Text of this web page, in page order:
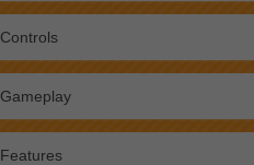
Controls
Gameplay
Features